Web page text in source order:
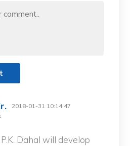
2018-01-31 10:14:47
Dahal will develop